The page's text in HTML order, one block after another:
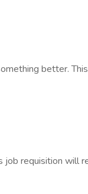
better.
requisition will